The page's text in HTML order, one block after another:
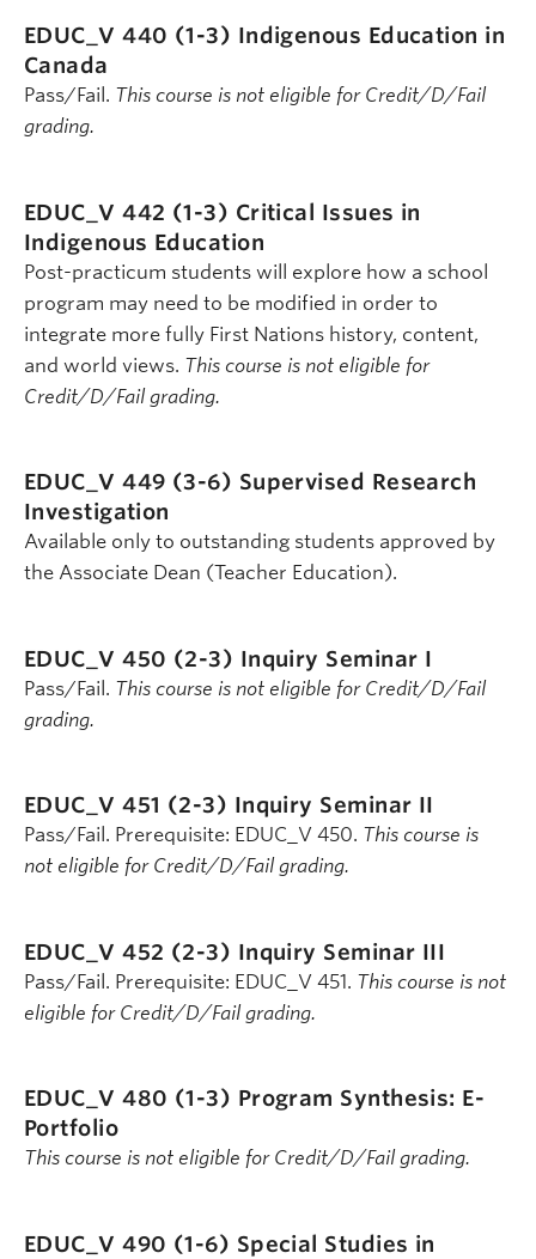
EDUC_V 440 (1-3) Indigenous Education in
Canada
Pass/Fail. This course is not eligible for Credit/D/Fail
grading.
EDUC_V 442 (1-3) Critical Issues in
Indigenous Education
Post-practicum students will explore how a school
program may need to be modified in order to
integrate more fully First Nations history, content,
and world views. This course is not eligible for
Credit/D/Fail grading.
EDUC_V 449 (3-6) Supervised Research
Investigation
Available only to outstanding students approved by
the Associate Dean (Teacher Education).
EDUC_V 450 (2-3) Inquiry Seminar I
Pass/Fail. This course is not eligible for Credit/D/Fail
grading.
EDUC_V 451 (2-3) Inquiry Seminar II
Pass/Fail. Prerequisite: EDUC_V 450. This course is
not eligible for Credit/D/Fail grading.
EDUC_V 452 (2-3) Inquiry Seminar III
Pass/Fail. Prerequisite: EDUC_V 451. This course is not
eligible for Credit/D/Fail grading.
EDUC_V 480 (1-3) Program Synthesis: E-
Portfolio
This course is not eligible for Credit/D/Fail grading.
EDUC_V 490 (1-6) Special Studies in